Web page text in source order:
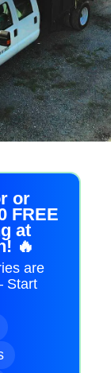
or
FREE
at
🔥
are
Start